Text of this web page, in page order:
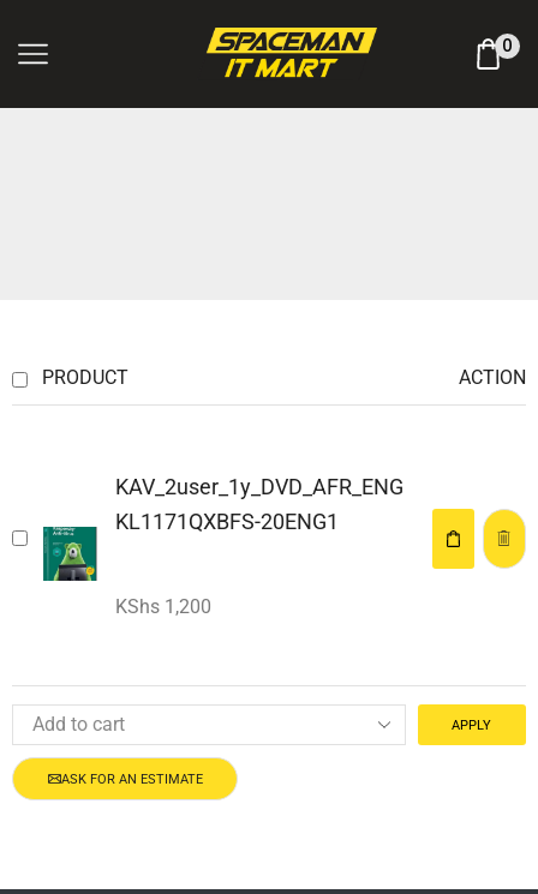
0
Log In / Register
PRODUCT ACTION
KAV_2user_1y_DVD_AFR_ENG
KL1171QXBFS-20ENG1
KShs1,200
APPLY
ASK FOR AN ESTIMATE